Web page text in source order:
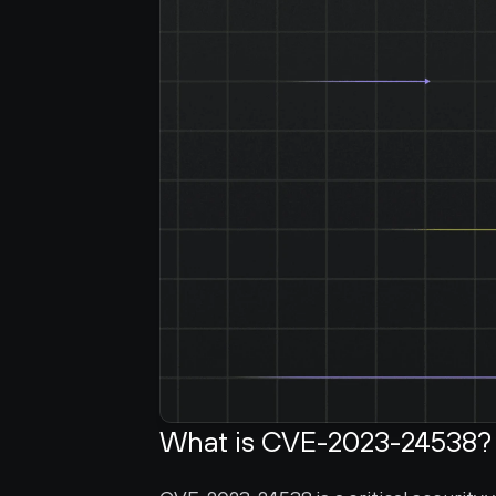
What is CVE-2023-24538?